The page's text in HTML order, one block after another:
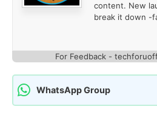
content. New
break it down -
For Feedback -
WhatsApp Group